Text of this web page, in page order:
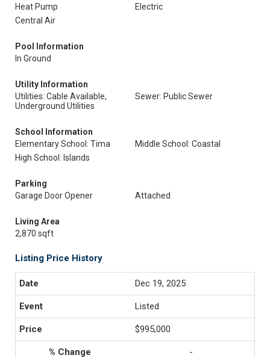
Heat Pump
Electric
Central Air
Pool Information
In Ground
Utility Information
Utilities: Cable Available,
Underground Utilities
Sewer: Public Sewer
School Information
Elementary School: Tima
Middle School: Coastal
High School: Islands
Parking
Garage Door Opener
Attached
Living Area
2,870 sqft
Listing Price History
Dec 19, 2025
Listed
$995,000
-